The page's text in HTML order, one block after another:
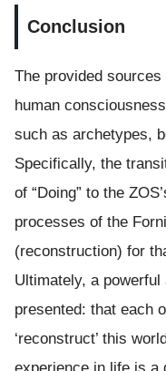
Conclusion
The provided
human
such as archetypes,
Specifically, the
of “Doing” to the
processes of the
(reconstruction) for
Ultimately, a
presented: that each
‘reconstruct’ this